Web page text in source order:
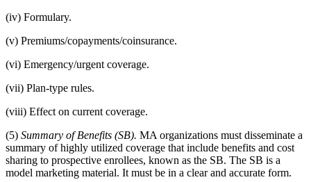
(iv) Formulary.
(v) Premiums/copayments/coinsurance.
(vi) Emergency/urgent coverage.
(vii) Plan-type rules.
(viii) Effect on current coverage.
(5) Summary of Benefits (SB). MA organizations must disseminate a
summary of highly utilized coverage that include benefits and cost
sharing to prospective enrollees, known as the SB. The SB is a
model marketing material. It must be in a clear and accurate form.